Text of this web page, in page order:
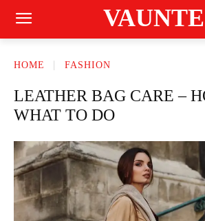
VAUNTE
HOME FASHION
LEATHER BAG CARE –
WHAT TO DO